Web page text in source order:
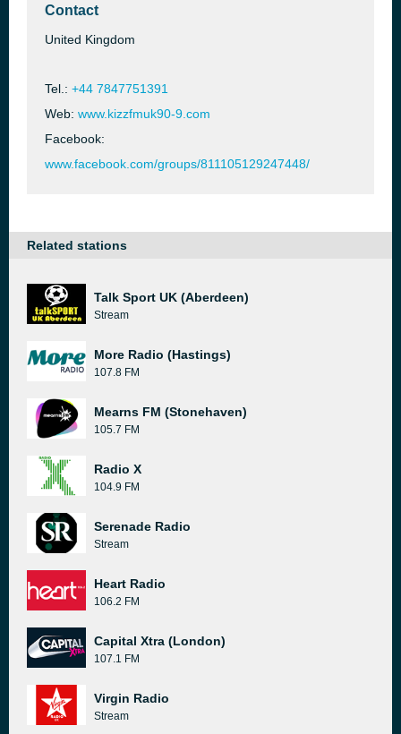
Contact
United Kingdom
Tel.: +44 7847751391
Web: www.kizzfmuk90-9.com
Facebook:
www.facebook.com/groups/811105129247448/
Related stations
Talk Sport UK (Aberdeen)
Stream
More Radio (Hastings)
107.8 FM
Mearns FM (Stonehaven)
105.7 FM
Radio X
104.9 FM
Serenade Radio
Stream
Heart Radio
106.2 FM
Capital Xtra (London)
107.1 FM
Virgin Radio
Stream